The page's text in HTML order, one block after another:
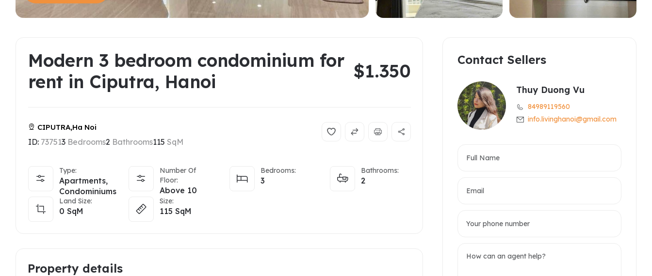
Modern 3 bedroom condominium for
rent in Ciputra, Hanoi
$1.350
CIPUTRA,Ha Noi
ID: 737513 Bedrooms2 Bathrooms115 SqM
Type:
Apartments,
Condominiums
Number Of
Floor:
Above 10
Bedrooms:
3
Bathrooms:
2
Land Size:
0 SqM
Size:
115SqM
Property details
Contact Sellers
Thuy Duong Vu
84989119560
info.livinghanoi@gmail.com